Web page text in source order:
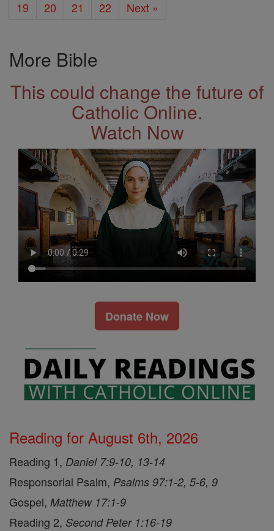
19 20 21 22 Next »
More Bible
This could change the future of
Catholic Online.
Watch Now
Donate Now
Reading for August 6th, 2026
Reading 1, Daniel 7:9-10, 13-14
Responsorial Psalm, Psalms 97:1-2, 5-6, 9
Gospel, Matthew 17:1-9
Reading 2, Second Peter 1:16-19